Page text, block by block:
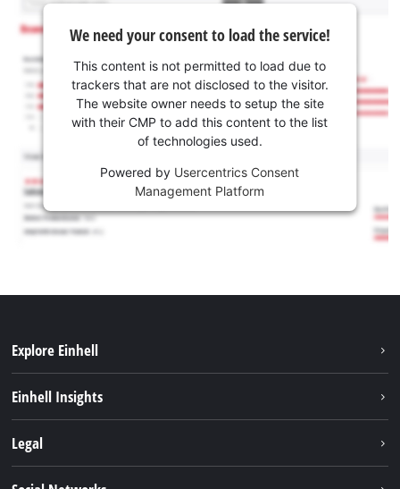
We need your consent to load the service!
This content is not permitted to load due to
trackers that are not disclosed to the visitor.
The website owner needs to setup the site
with their CMP to add this content to the list
of technologies used.
Powered by Usercentrics Consent
Management Platform
Explore Einhell
Einhell Insights
Legal